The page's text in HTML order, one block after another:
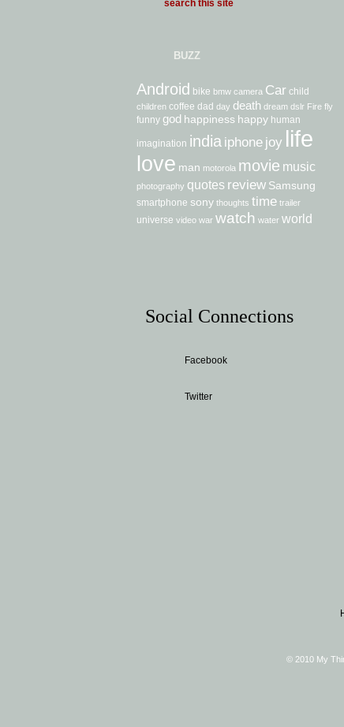
BUZZ
Android bike bmw camera Car child
children coffee dad day death dream dslr Fire fly
funny god happiness happy human
imagination india iphone joy life
love man motorola movie music
photography quotes review Samsung
smartphone sony thoughts time trailer
universe video war watch water world
Social Connections
Facebook
Twitter
© 2010 My